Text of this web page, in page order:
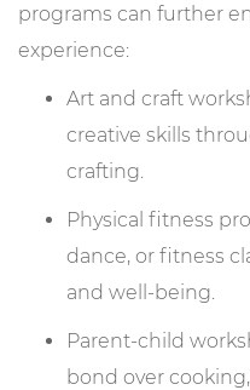
programs can further
experience:
Art and craft
creative skills
crafting.
Physical fitness
dance, or fitness
and well-being.
Parent-child
bond over